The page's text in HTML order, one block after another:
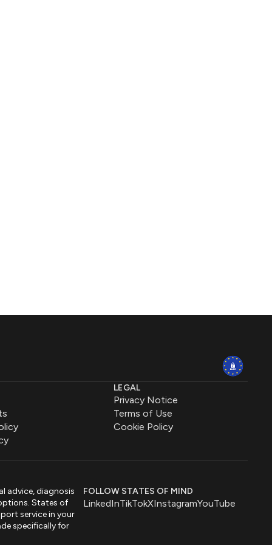
LEGAL
Privacy Notice
Terms of Use
Cookie Policy
advice, diagnosis
States of
service in your
specifically for
FOLLOW STATES OF MIND
LinkedInTikTokXInstagramYouTube